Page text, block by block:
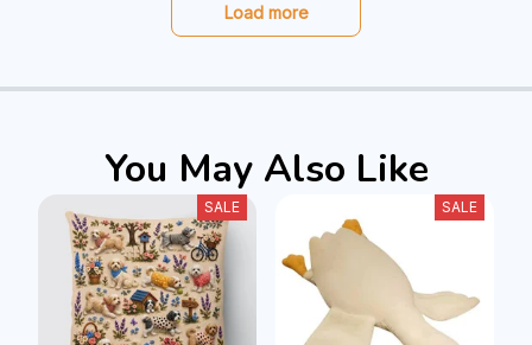
Load more
You May Also Like
SALE SALE